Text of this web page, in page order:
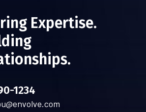
Expertise.
1234